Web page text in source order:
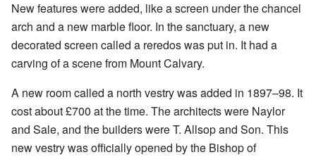
New features were added, like a screen under the chancel
arch and a new marble floor. In the sanctuary, a new
decorated screen called a reredos was put in. It had a
carving of a scene from Mount Calvary.
A new room called a north vestry was added in 1897–98. It
cost about £700 at the time. The architects were Naylor
and Sale, and the builders were T. Allsop and Son. This
new vestry was officially opened by the Bishop of